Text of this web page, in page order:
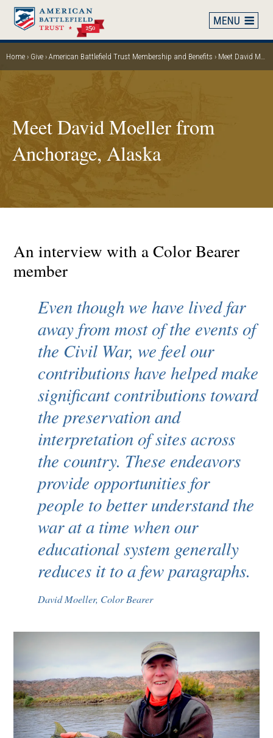
Skip
main
content
Breadcrumb
Home Give American Battlefield Trust Membership and Benefits Meet David Moeller from Anchorage, Alaska
Meet David Moeller from
Anchorage, Alaska
An interview with a Color Bearer
member
Even though we have lived far
away from most of the events of
the Civil War, we feel our
contributions have helped make
significant contributions toward
the preservation and
interpretation of sites across
the country. These endeavors
provide opportunities for
people to better understand the
war at a time when our
educational system generally
reduces it to a few paragraphs.
David Moeller, Color Bearer